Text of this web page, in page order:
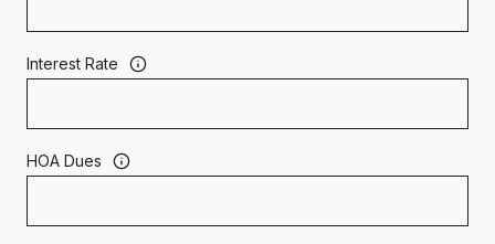
Interest Rate
HOA Dues